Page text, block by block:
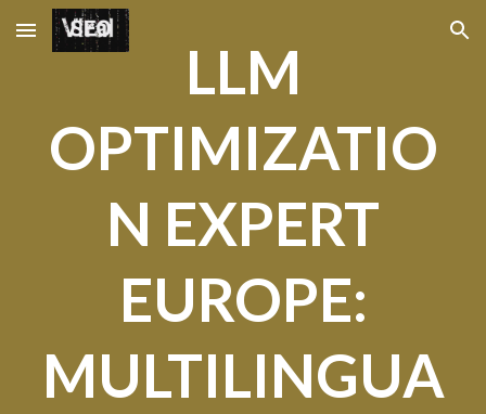
Skip to main content Skip to navigation
LLM
OPTIMIZATIO
N EXPERT
EUROPE:
MULTILINGUA